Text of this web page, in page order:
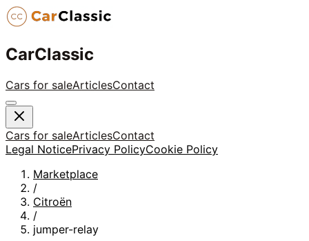
CarClassic
Cars for saleArticlesContact
Cars for saleArticlesContact
Legal NoticePrivacy PolicyCookie Policy
Marketplace
/
Citroën
/
jumper-relay